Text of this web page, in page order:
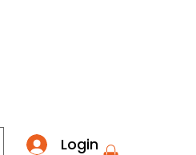
Login